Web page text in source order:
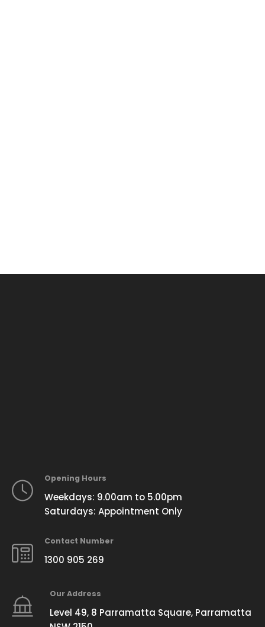
Opening Hours
Weekdays: 9.00am to 5.00pm
Saturdays: Appointment Only
Contact Number
1300 905 269
Our Address
Level 49, 8 Parramatta Square, Parramatta